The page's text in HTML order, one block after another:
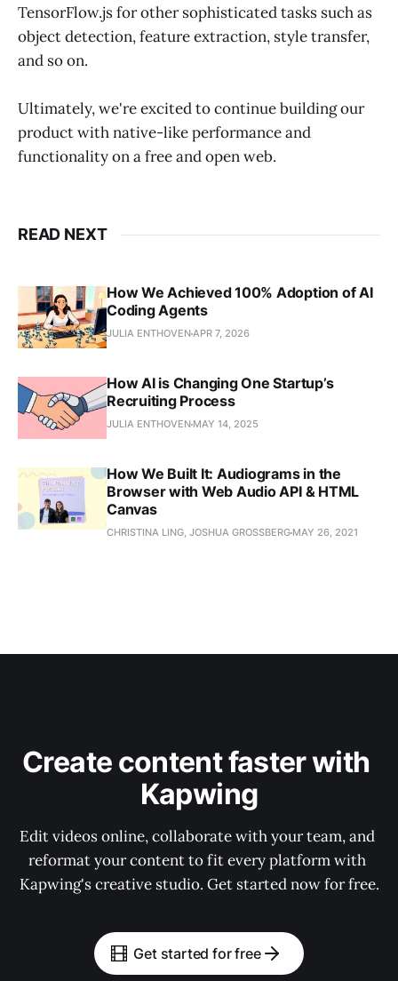
TensorFlow.js for other sophisticated tasks such as
object detection, feature extraction, style transfer,
and so on.
Ultimately, we're excited to continue building our
product with native-like performance and
functionality on a free and open web.
READ NEXT
How We Achieved 100% Adoption of AI
Coding Agents
JULIA ENTHOVENAPR 7, 2026
How AI is Changing One Startup’s
Recruiting Process
JULIA ENTHOVEN MAY 14, 2025
How We Built It: Audiograms in the
Browser with Web Audio API & HTML
Canvas
CHRISTINA LING, JOSHUA GROSSBERG MAY 26, 2021
Create content faster with
Kapwing
Edit videos online, collaborate with your team, and
reformat your content to fit every platform with
Kapwing's creative studio. Get started now for free.
Get started for free